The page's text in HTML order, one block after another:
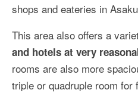
shops and eateries in
This area also offers a
and hotels at very
rooms are also more
triple or quadruple room